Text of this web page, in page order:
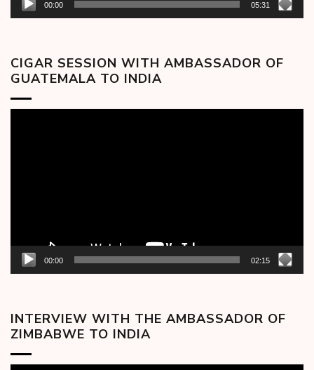
00:00 05:31
CIGAR SESSION WITH AMBASSADOR OF
GUATEMALA TO INDIA
00:00 02:15
INTERVIEW WITH THE AMBASSADOR OF
ZIMBABWE TO INDIA